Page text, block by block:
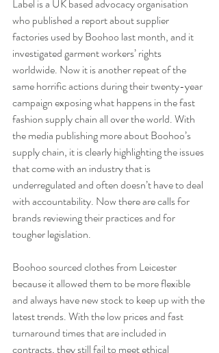
Label is a UK based advocacy organisation
who published a report about supplier
factories used by Boohoo last month, and it
investigated garment workers’ rights
worldwide. Now it is another repeat of the
same horrific actions during their twenty-year
campaign exposing what happens in the fast
fashion supply chain all over the world. With
the media publishing more about Boohoo’s
supply chain, it is clearly highlighting the issues
that come with an industry that is
underregulated and often doesn’t have to deal
with accountability. Now there are calls for
brands reviewing their practices and for
tougher legislation.
Boohoo sourced clothes from Leicester
because it allowed them to be more flexible
and always have new stock to keep up with the
latest trends. With the low prices and fast
turnaround times that are included in
contracts, they still fail to meet ethical